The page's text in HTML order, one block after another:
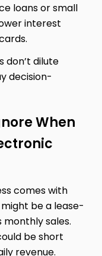
loans or small
interest
don’t dilute
decision-
When
comes with
be a lease-
sales.
be short
revenue.